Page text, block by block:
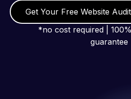
Get Your Free Website Audit
*no cost required |
guarantee